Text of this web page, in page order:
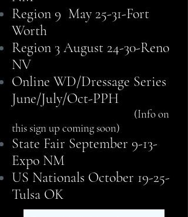
Region 9 May 25-31-Fort
Worth
Region 3 August 24-30-Reno
NV
Online WD/Dressage Series
June/July/Oct-PPH
(Info on
this sign up coming soon)
State Fair September 9-13-
Expo NM
US Nationals October 19-25-
Tulsa OK